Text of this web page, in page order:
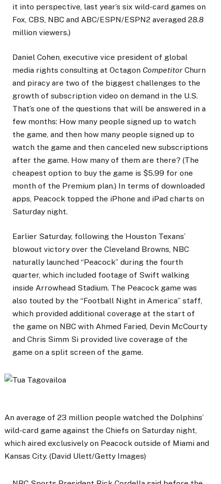
it into perspective, last year’s six wild-card games on
Fox, CBS, NBC and ABC/ESPN/ESPN2 averaged 28.8
million viewers.)
Daniel Cohen, executive vice president of global
media rights consulting at Octagon Competitor Churn
and piracy are two of the biggest challenges to the
growth of subscription video on demand in the U.S.
That’s one of the questions that will be answered in a
few months: How many people signed up to watch
the game, and then how many people signed up to
watch the game and then canceled new subscriptions
after the game. How many of them are there? (The
cheapest option to buy the game is $5.99 for one
month of the Premium plan.) In terms of downloaded
apps, Peacock topped the iPhone and iPad charts on
Saturday night.
Earlier Saturday, following the Houston Texans’
blowout victory over the Cleveland Browns, NBC
naturally launched “Peacock” during the fourth
quarter, which included footage of Swift walking
inside Arrowhead Stadium. The Peacock game was
also touted by the “Football Night in America” ​​staff,
which provided additional coverage at the start of
the game on NBC with Ahmed Faried, Devin McCourty
and Chris Simm Si provided live coverage of the
game on a split screen of the game.
An average of 23 million people watched the Dolphins’
wild-card game against the Chiefs on Saturday night,
which aired exclusively on Peacock outside of Miami and
Kansas City. (David Ulett/Getty Images)